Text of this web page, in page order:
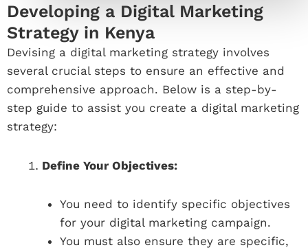
Developing a Digital Marketing
Strategy in Kenya
Devising a digital marketing strategy involves
several crucial steps to ensure an effective and
comprehensive approach. Below is a step-by-
step guide to assist you create a digital marketing
strategy:
Define Your Objectives:
You need to identify specific objectives
for your digital marketing campaign.
You must also ensure they are specific,